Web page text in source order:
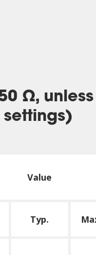
Ω,
Value
Typ.